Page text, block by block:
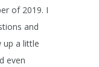
of 2019. I
and
up a little
even